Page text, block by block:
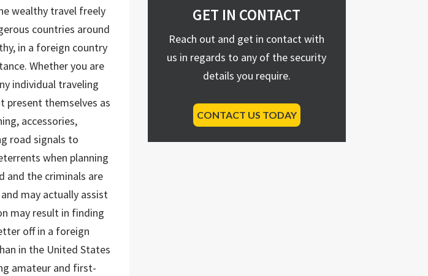
wealthy travel freely
countries around
in a foreign country
Whether you are
individual traveling
present themselves as
accessories,
road signals to
when planning
and the criminals are
may actually assist
may result in finding
off in a foreign
in the United States
amateur and first-
GET IN CONTACT
Reach out and get in contact with
us in regards to any of the security
details you require.
CONTACT US TODAY